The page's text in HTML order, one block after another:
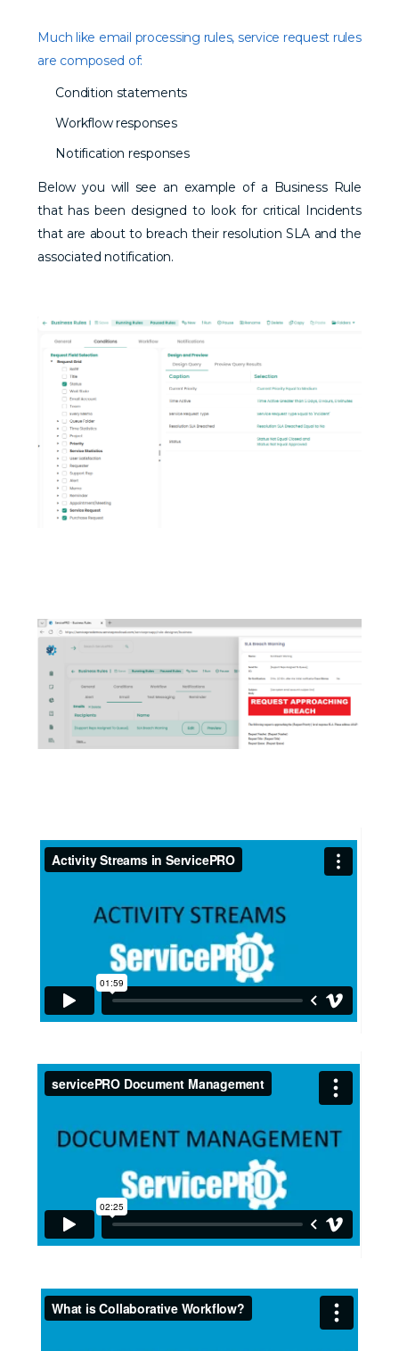
Much like email processing rules, service request rules
are composed of:
Condition statements
Workflow responses
Notification responses
Below you will see an example of a Business Rule
that has been designed to look for critical Incidents
that are about to breach their resolution SLA and the
associated notification.